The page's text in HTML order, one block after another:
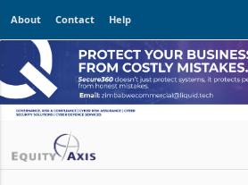
About Contact Help